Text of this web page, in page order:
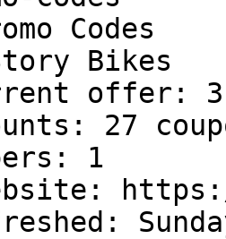
Codes
Bikes
offer:
27
1